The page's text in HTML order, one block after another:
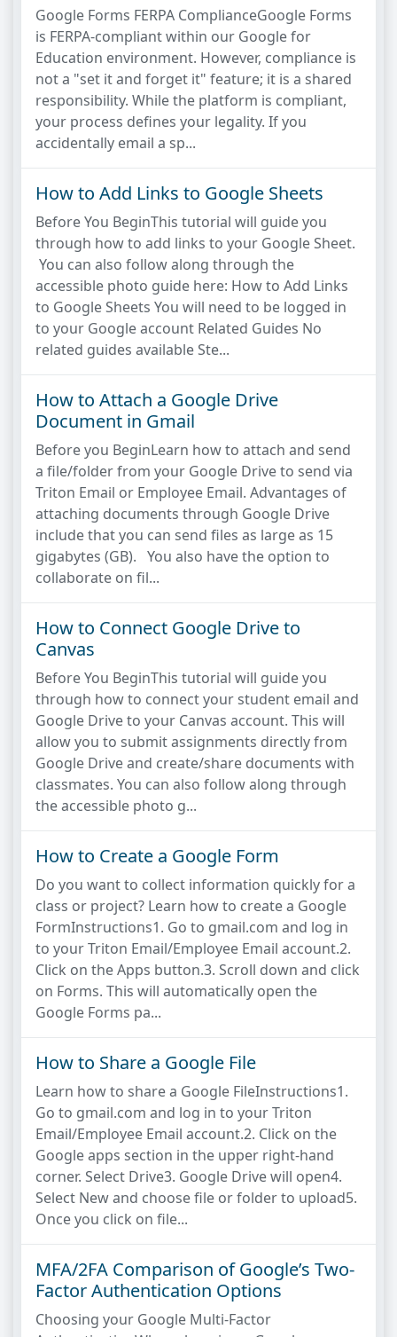
Google Forms FERPA ComplianceGoogle Forms
is FERPA-compliant within our Google for
Education environment. However, compliance is
not a "set it and forget it" feature; it is a shared
responsibility. While the platform is compliant,
your process defines your legality. If you
accidentally email a sp...
How to Add Links to Google Sheets
Before You BeginThis tutorial will guide you
through how to add links to your Google Sheet.
You can also follow along through the
accessible photo guide here: How to Add Links
to Google Sheets You will need to be logged in
to your Google account Related Guides No
related guides available Ste...
How to Attach a Google Drive
Document in Gmail
Before you BeginLearn how to attach and send
a file/folder from your Google Drive to send via
Triton Email or Employee Email. Advantages of
attaching documents through Google Drive
include that you can send files as large as 15
gigabytes (GB). You also have the option to
collaborate on fil...
How to Connect Google Drive to
Canvas
Before You BeginThis tutorial will guide you
through how to connect your student email and
Google Drive to your Canvas account. This will
allow you to submit assignments directly from
Google Drive and create/share documents with
classmates. You can also follow along through
the accessible photo g...
How to Create a Google Form
Do you want to collect information quickly for a
class or project? Learn how to create a Google
FormInstructions1. Go to gmail.com and log in
to your Triton Email/Employee Email account.2.
Click on the Apps button.3. Scroll down and click
on Forms. This will automatically open the
Google Forms pa...
How to Share a Google File
Learn how to share a Google FileInstructions1.
Go to gmail.com and log in to your Triton
Email/Employee Email account.2. Click on the
Google apps section in the upper right-hand
corner. Select Drive3. Google Drive will open4.
Select New and choose file or folder to upload5.
Once you click on file...
MFA/2FA Comparison of Google’s Two-
Factor Authentication Options
Choosing your Google Multi-Factor